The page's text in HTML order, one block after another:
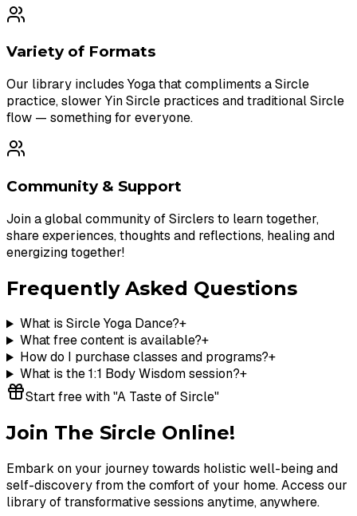
Variety of Formats
Our library includes Yoga that compliments a Sircle
practice, slower Yin Sircle practices and traditional Sircle
flow — something for everyone.
Community & Support
Join a global community of Sirclers to learn together,
share experiences, thoughts and reflections, healing and
energizing together!
Frequently Asked Questions
What is Sircle Yoga Dance?+
What free content is available?+
How do I purchase classes and programs?+
What is the 1:1 Body Wisdom session?+
Start free with "A Taste of Sircle"
Join The Sircle Online!
Embark on your journey towards holistic well-being and
self-discovery from the comfort of your home. Access our
library of transformative sessions anytime, anywhere.